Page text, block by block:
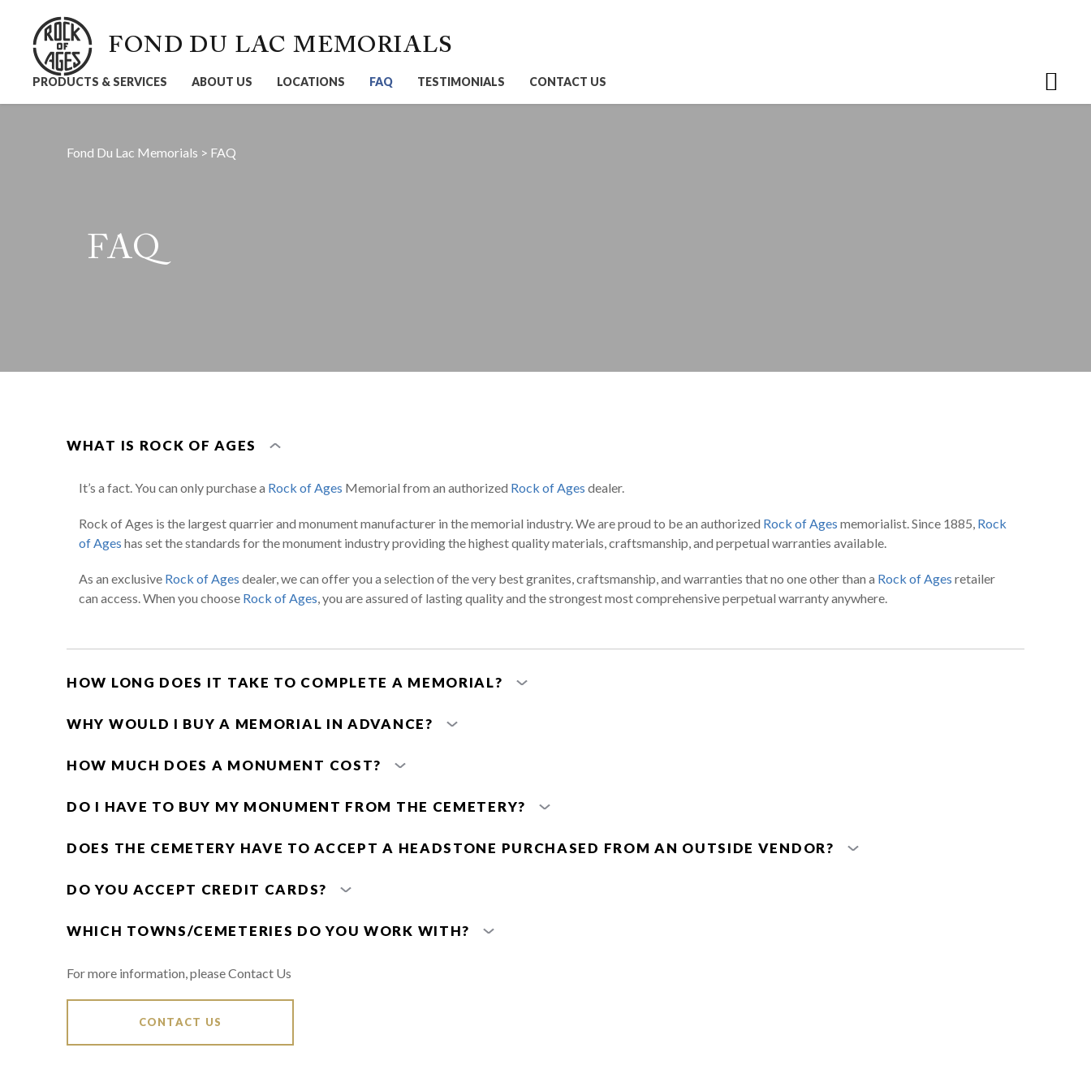
FOND DU LAC MEMORIALS
PRODUCTS & SERVICES ABOUT US LOCATIONS FAQ TESTIMONIALS CONTACT US
Fond Du Lac Memorials > FAQ
FAQ
WHAT IS ROCK OF AGES
It’s a fact. You can only purchase a Rock of Ages Memorial from an authorized Rock of Ages dealer.
Rock of Ages is the largest quarrier and monument manufacturer in the memorial industry. We are proud to be an authorized Rock of Ages memorialist. Since 1885, Rock
of Ages has set the standards for the monument industry providing the highest quality materials, craftsmanship, and perpetual warranties available.
As an exclusive Rock of Ages dealer, we can offer you a selection of the very best granites, craftsmanship, and warranties that no one other than a Rock of Ages retailer
can access. When you choose Rock of Ages, you are assured of lasting quality and the strongest most comprehensive perpetual warranty anywhere.
HOW LONG DOES IT TAKE TO COMPLETE A MEMORIAL?
WHY WOULD I BUY A MEMORIAL IN ADVANCE?
HOW MUCH DOES A MONUMENT COST?
DO I HAVE TO BUY MY MONUMENT FROM THE CEMETERY?
DOES THE CEMETERY HAVE TO ACCEPT A HEADSTONE PURCHASED FROM AN OUTSIDE VENDOR?
DO YOU ACCEPT CREDIT CARDS?
WHICH TOWNS/CEMETERIES DO YOU WORK WITH?
For more information, please Contact Us
CONTACT US